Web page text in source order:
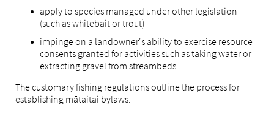
apply to species managed under other legislation
(such as whitebait or trout)
impinge on a landowner's ability to exercise resource
consents granted for activities such as taking water or
extracting gravel from streambeds.
The customary fishing regulations outline the process for
establishing mātaitai bylaws.